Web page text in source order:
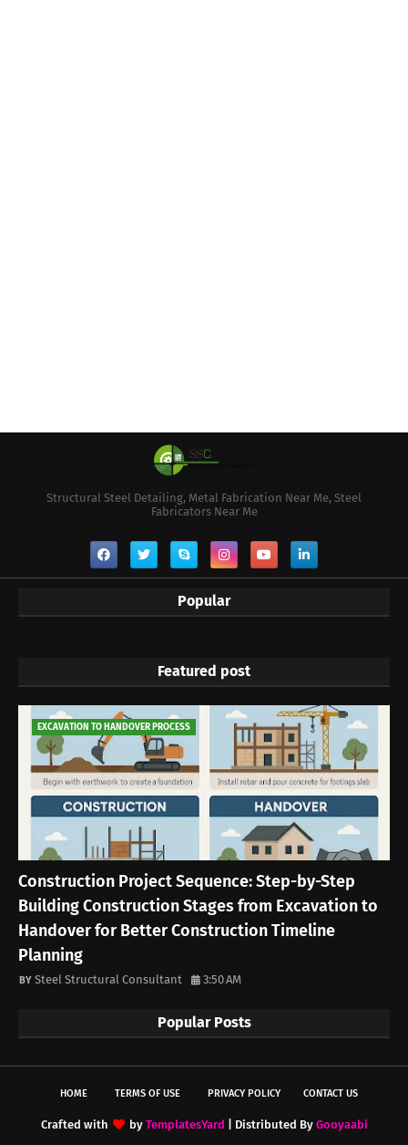
Structural Steel Detailing, Metal Fabrication Near Me, Steel
Fabricators Near Me
Popular
Featured post
EXCAVATION TO HANDOVER PROCESS
Construction Project Sequence: Step-by-Step
Building Construction Stages from Excavation to
Handover for Better Construction Timeline
Planning
Steel Structural Consultant 3:50 AM
Popular Posts
HOME TERMS OF USE PRIVACY POLICY CONTACT US
Crafted with by TemplatesYard | Distributed By Gooyaabi